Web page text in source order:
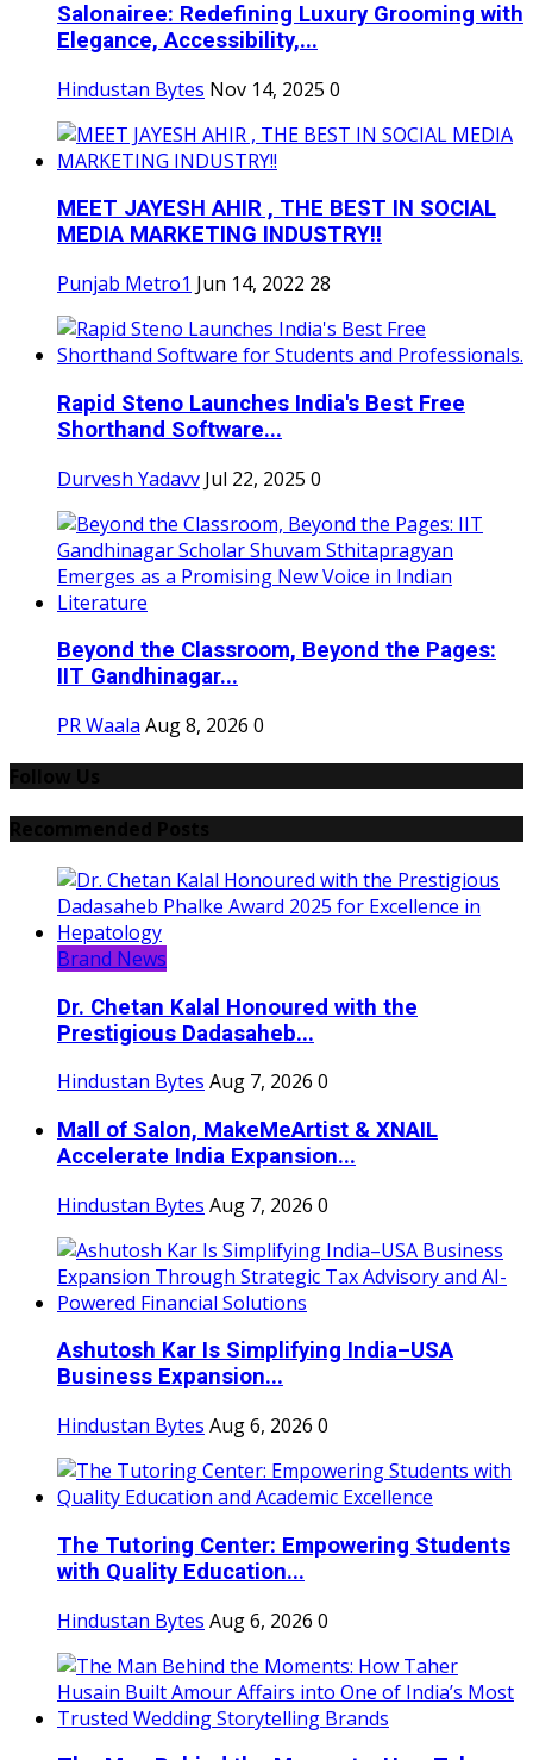
Salonairee: Redefining Luxury Grooming with
Elegance, Accessibility,...
Hindustan Bytes Nov 14, 2025 0
MEET JAYESH AHIR , THE BEST IN SOCIAL
MEDIA MARKETING INDUSTRY!!
Punjab Metro1 Jun 14, 2022 28
Rapid Steno Launches India's Best Free
Shorthand Software...
Durvesh Yadavv Jul 22, 2025 0
Beyond the Classroom, Beyond the Pages:
IIT Gandhinagar...
PR Waala Aug 8, 2026 0
Brand News
Dr. Chetan Kalal Honoured with the
Prestigious Dadasaheb...
Hindustan Bytes Aug 7, 2026 0
Mall of Salon, MakeMeArtist & XNAIL
Accelerate India Expansion...
Hindustan Bytes Aug 7, 2026 0
Ashutosh Kar Is Simplifying India–USA
Business Expansion...
Hindustan Bytes Aug 6, 2026 0
The Tutoring Center: Empowering Students
with Quality Education...
Hindustan Bytes Aug 6, 2026 0